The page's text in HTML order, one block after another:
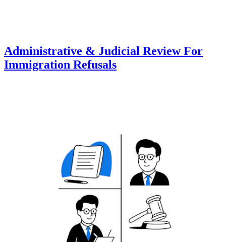
Administrative & Judicial Review For
Immigration Refusals